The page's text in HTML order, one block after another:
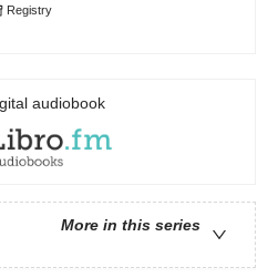
Registry
audiobook
More in this series